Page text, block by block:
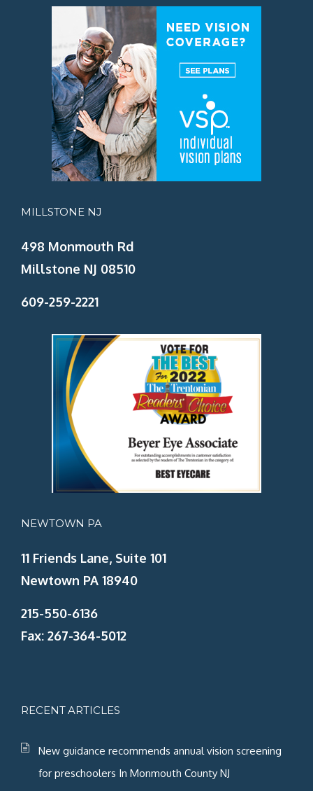
MILLSTONE NJ
498 Monmouth Rd
Millstone NJ 08510
609-259-2221
NEWTOWN PA
11 Friends Lane, Suite 101
Newtown PA 18940
215-550-6136
Fax: 267-364-5012
RECENT ARTICLES
New guidance recommends annual vision screening
for preschoolers In Monmouth County NJ